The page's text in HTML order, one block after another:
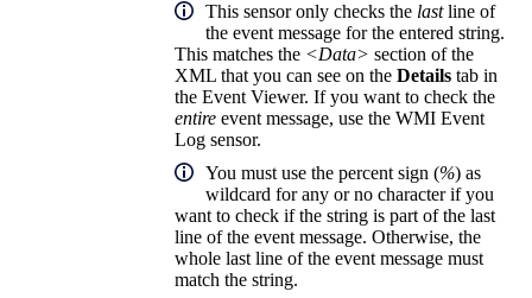
This sensor only checks the lastline of
the event message for the entered string.
This matches the <Data> section of the
XML that you can see on the Details tab in
the Event Viewer. If you want to check the
entire event message, use the WMI Event
Log sensor.
You must use the percent sign (%) as
wildcard for any or no character if you
want to check if the string is part of the last
line of the event message. Otherwise, the
whole last line of the event message must
match the string.